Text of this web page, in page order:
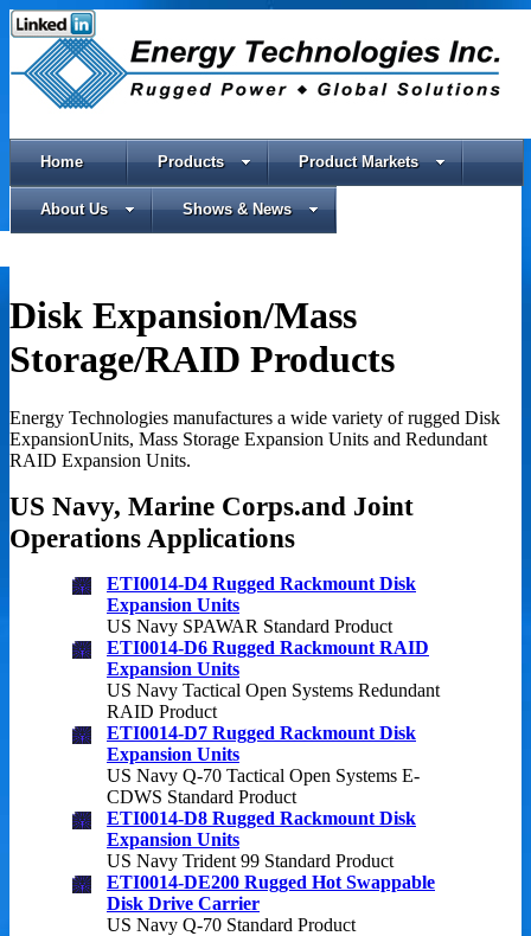
Home Products Product Markets
About Us Shows & News
Disk Expansion/Mass
Storage/RAID Products
Energy Technologies manufactures a wide variety of rugged Disk
ExpansionUnits, Mass Storage Expansion Units and Redundant
RAID Expansion Units.
US Navy, Marine Corps.and Joint
Operations Applications
ETI0014-D4 Rugged Rackmount Disk
Expansion Units
US Navy SPAWAR Standard Product
ETI0014-D6 Rugged Rackmount RAID
Expansion Units
US Navy Tactical Open Systems Redundant
RAID Product
ETI0014-D7 Rugged Rackmount Disk
Expansion Units
US Navy Q-70 Tactical Open Systems E-
CDWS Standard Product
ETI0014-D8 Rugged Rackmount Disk
Expansion Units
US Navy Trident 99 Standard Product
ETI0014-DE200 Rugged Hot Swappable
Disk Drive Carrier
US Navy Q-70 Standard Product